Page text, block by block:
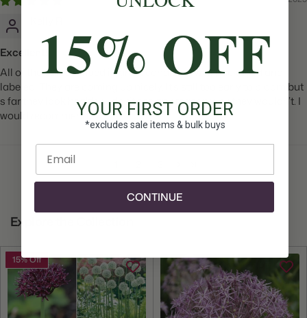
Excellent!
All of the bulbs arrived in great condition, well packaged and
labeled. They are coming up nicely. It’s still too early to bloom but
s far they look healthy. I don’t see any reason why they wouldn’t. I
would recommend
Explore the Collection
15% Off
15% OFF
YOUR FIRST ORDER
*excludes sale items & bulk buys
Enter email
CONTINUE